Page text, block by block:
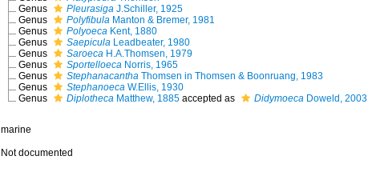
Genus
Pleurasiga J.Schiller, 1925
Genus
Polyfibula Manton & Bremer, 1981
Genus
Polyoeca Kent, 1880
Genus
Saepicula Leadbeater, 1980
Genus
Saroeca H.A.Thomsen, 1979
Genus
Sportelloeca Norris, 1965
Genus
Stephanacantha Thomsen in Thomsen & Boonruang, 1983
Genus
Stephanoeca W.Ellis, 1930
Genus
Diplotheca Matthew, 1885 accepted as Didymoeca Doweld, 2003
marine
Not documented